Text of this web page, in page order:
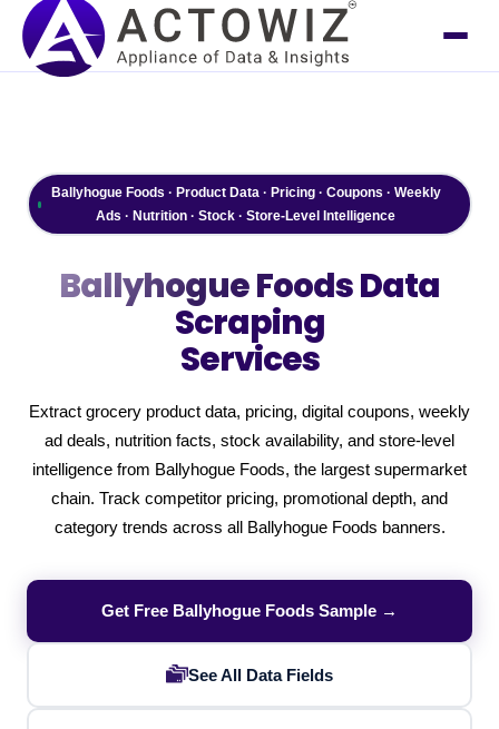
Ballyhogue Foods · Product Data · Pricing · Coupons · Weekly
Ads · Nutrition · Stock · Store-Level Intelligence
Ballyhogue FoodsData
Scraping
Services
Extract grocery product data, pricing, digital coupons, weekly
ad deals, nutrition facts, stock availability, and store-level
intelligence from Ballyhogue Foods, the largest supermarket
chain. Track competitor pricing, promotional depth, and
category trends across all Ballyhogue Foods banners.
Get Free Ballyhogue Foods Sample →
See All Data Fields